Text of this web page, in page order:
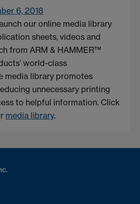
6, 2018
our online media library
sheets, videos and
from ARM & HAMMER™
world-class
media library promotes
unnecessary printing
to helpful information. Click
media library.